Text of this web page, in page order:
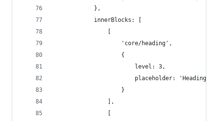
            },
            innerBlocks: [
                    'core/heading',
                    {
                        level: 3,
                        placeholder: 'Heading'
                    }
                ],